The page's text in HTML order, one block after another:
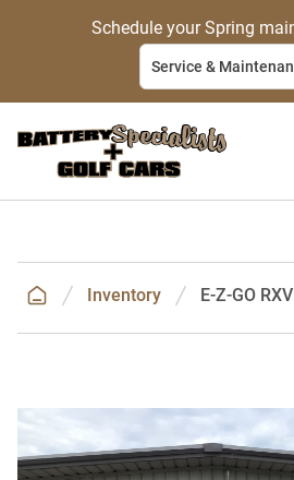
Schedule your Spring
Service &
Inventory E-Z-GO